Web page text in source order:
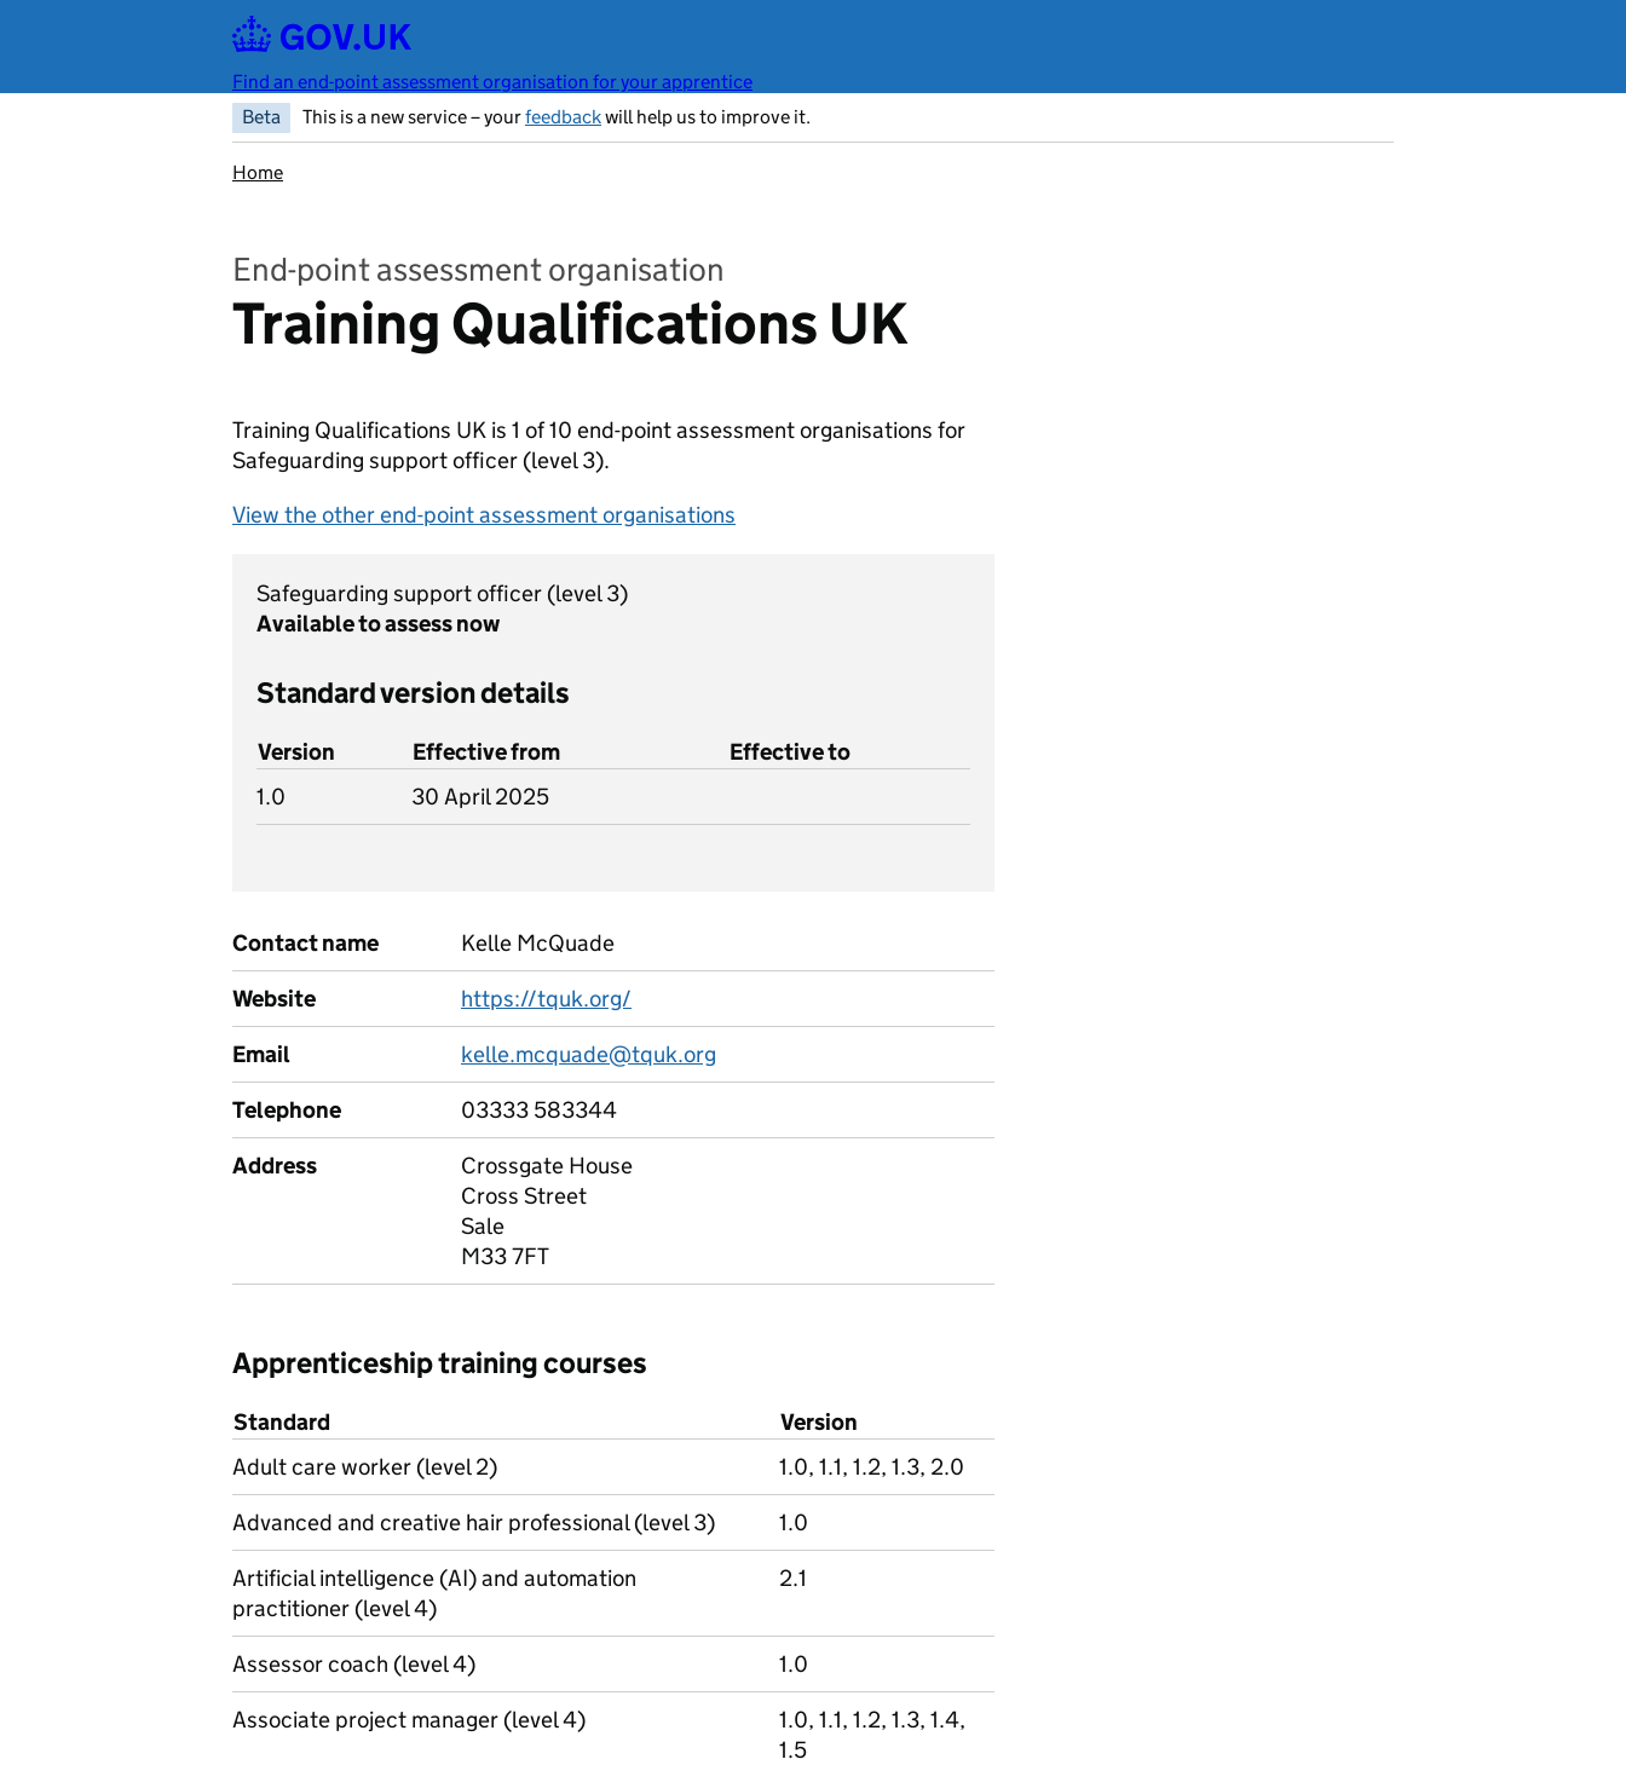
Find an end-point assessment organisation for your apprentice
Beta
This is a new service – yourfeedbackwill help us to improve it.
Home
End-point assessment organisation
Training Qualifications UK
Training Qualifications UK is 1 of 10 end-point assessment organisations for
Safeguarding support officer (level 3).
View the other end-point assessment organisations
Safeguarding support officer (level 3)
Available to assess now
Standard version details
Version Effective from
Effective to
1.0
30 April 2025
Contact name
Kelle McQuade
Website
https://tquk.org/
Email
kelle.mcquade@tquk.org
Telephone
03333 583344
Address
Crossgate House
Cross Street
Sale
M33 7FT
Apprenticeship training courses
Standard
Version
Adult care worker (level 2)
1.0, 1.1, 1.2, 1.3, 2.0
Advanced and creative hair professional (level 3)
1.0
Artificial intelligence (AI) and automation
practitioner (level 4)
2.1
Assessor coach (level 4)
1.0
Associate project manager (level 4)
1.0, 1.1, 1.2, 1.3, 1.4,
1.5